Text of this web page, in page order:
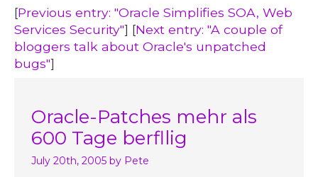
[Previous entry: "Oracle Simplifies SOA, Web
Services Security"] [Next entry: "A couple of
bloggers talk about Oracle's unpatched
bugs"]
Oracle-Patches mehr als
600 Tage berfllig
July 20th, 2005 by Pete